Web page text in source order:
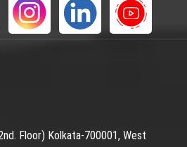
Floor) Kolkata-700001, West